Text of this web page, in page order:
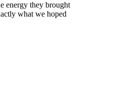
energy they brought
what we hoped